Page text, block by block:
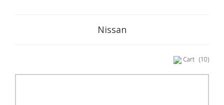
Nissan
Cart (10)